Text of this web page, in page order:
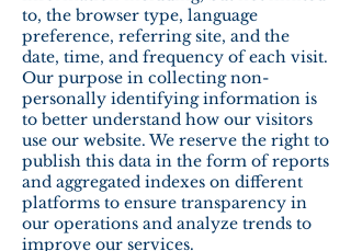
to, the browser type, language
preference, referring site, and the
date, time, and frequency of each visit.
Our purpose in collecting non-
personally identifying information is
to better understand how our visitors
use our website. We reserve the right to
publish this data in the form of reports
and aggregated indexes on different
platforms to ensure transparency in
our operations and analyze trends to
improve our services.